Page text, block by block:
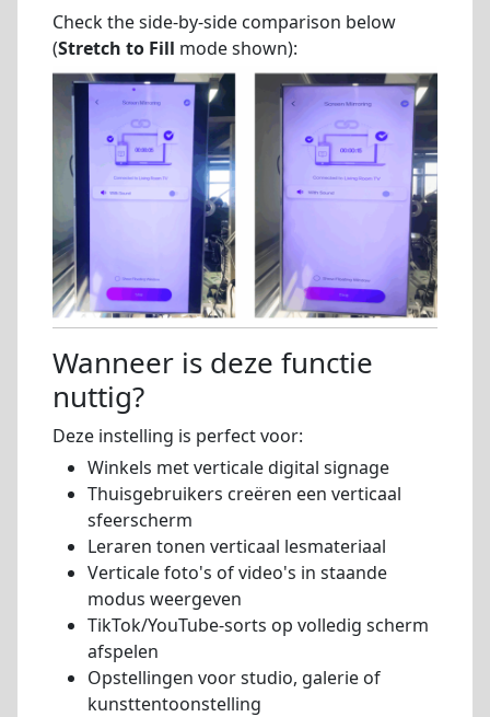
Check the side-by-side comparison below
(Stretch to Fill mode shown):
Wanneer is deze functie
nuttig?
Deze instelling is perfect voor:
Winkels met verticale digital signage
Thuisgebruikers creëren een verticaal
sfeerscherm
Leraren tonen verticaal lesmateriaal
Verticale foto's of video's in staande
modus weergeven
TikTok/YouTube-sorts op volledig scherm
afspelen
Opstellingen voor studio, galerie of
kunsttentoonstelling